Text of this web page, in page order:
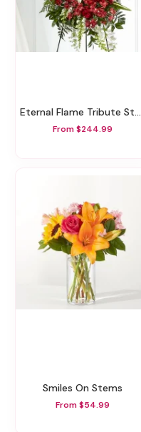
Eternal Flame Tribute Standing Spray
From $244.99
Smiles On Stems
From $54.99